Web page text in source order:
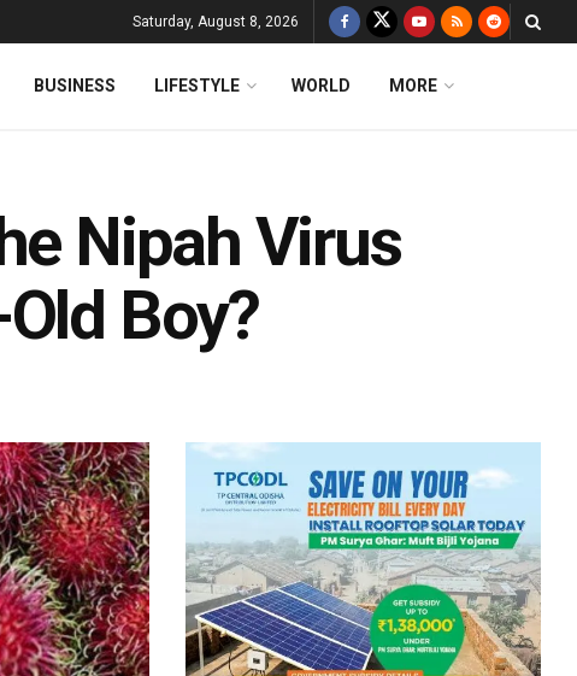
Saturday, August 8, 2026
BUSINESS LIFESTYLE WORLD MORE
Nipah Virus
Boy?